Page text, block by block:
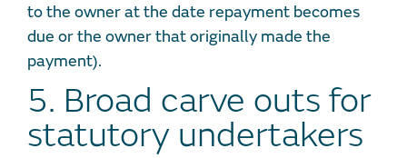
to the owner at the date repayment becomes
due or the owner that originally made the
payment).
5. Broad carve outs for
statutory undertakers